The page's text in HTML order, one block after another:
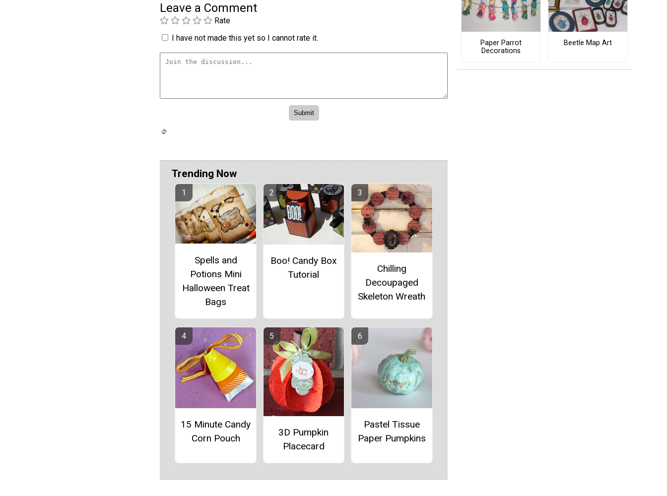
Leave a Comment
Rate
I have not made this yet so I cannot rate it.
Trending Now
Spells and
Potions Mini
Halloween Treat
Bags
Boo! Candy Box
Tutorial
Chilling
Decoupaged
Skeleton Wreath
15 Minute Candy
Corn Pouch
3D Pumpkin
Placecard
Pastel Tissue
Paper Pumpkins
Paper Parrot
Decorations
Beetle Map Art